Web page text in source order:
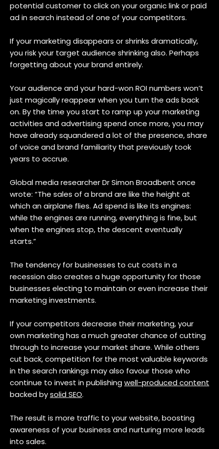
potential customer to click on your organic link or paid
ad in search instead of one of your competitors.
If your marketing disappears or shrinks dramatically,
you risk your target audience shrinking also. Perhaps
forgetting about your brand entirely.
Your audience and your hard-won ROI numbers won’t
just magically reappear when you turn the ads back
on. By the time you start to ramp up your marketing
activities and advertising spend once more, you may
have already squandered a lot of the presence, share
of voice and brand familiarity that previously took
years to accrue.
Global media researcher Dr Simon Broadbent once
wrote: “The sales of a brand are like the height at
which an airplane flies. Ad spend is like its engines:
while the engines are running, everything is fine, but
when the engines stop, the descent eventually
starts.”
The tendency for businesses to cut costs in a
recession also creates a huge opportunity for those
businesses electing to maintain or even increase their
marketing investments.
If your competitors decrease their marketing, your
own marketing has a much greater chance of cutting
through to increase your market share. While others
cut back, competition for the most valuable keywords
in the search rankings may also favour those who
continue to invest in publishingwell-produced content
backed bysolid SEO.
The result is more traffic to your website, boosting
awareness of your business and nurturing more leads
into sales.